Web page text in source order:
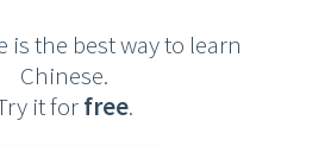
is the best way to learn
Chinese.
it forfree.